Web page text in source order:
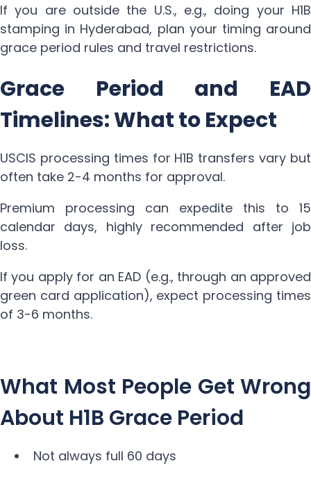
If you are outside the U.S., e.g., doing your H1B
stamping in Hyderabad, plan your timing around
grace period rules and travel restrictions.
Grace Period and EAD
Timelines: What to Expect
USCIS processing times for H1B transfers vary but
often take 2-4 months for approval.
Premium processing can expedite this to 15
calendar days, highly recommended after job
loss.
If you apply for an EAD (e.g., through an approved
green card application), expect processing times
of 3-6 months.
What Most People Get Wrong
About H1B Grace Period
Not always full 60 days